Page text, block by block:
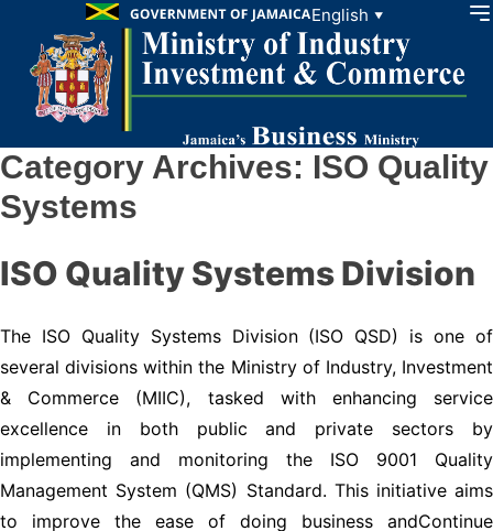
Skip to content English ▼
Category Archives: ISO Quality
Systems
ISO Quality Systems Division
The ISO Quality Systems Division (ISO QSD) is one of
several divisions within the Ministry of Industry, Investment
& Commerce (MIIC), tasked with enhancing service
excellence in both public and private sectors by
implementing and monitoring the ISO 9001 Quality
Management System (QMS) Standard. This initiative aims
to improve the ease of doing business andContinue